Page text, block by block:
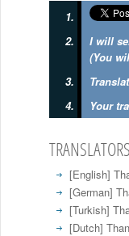
I will
(You
Your
TRANSLATORS
[English]
[German]
[Turkish]
[Dutch]